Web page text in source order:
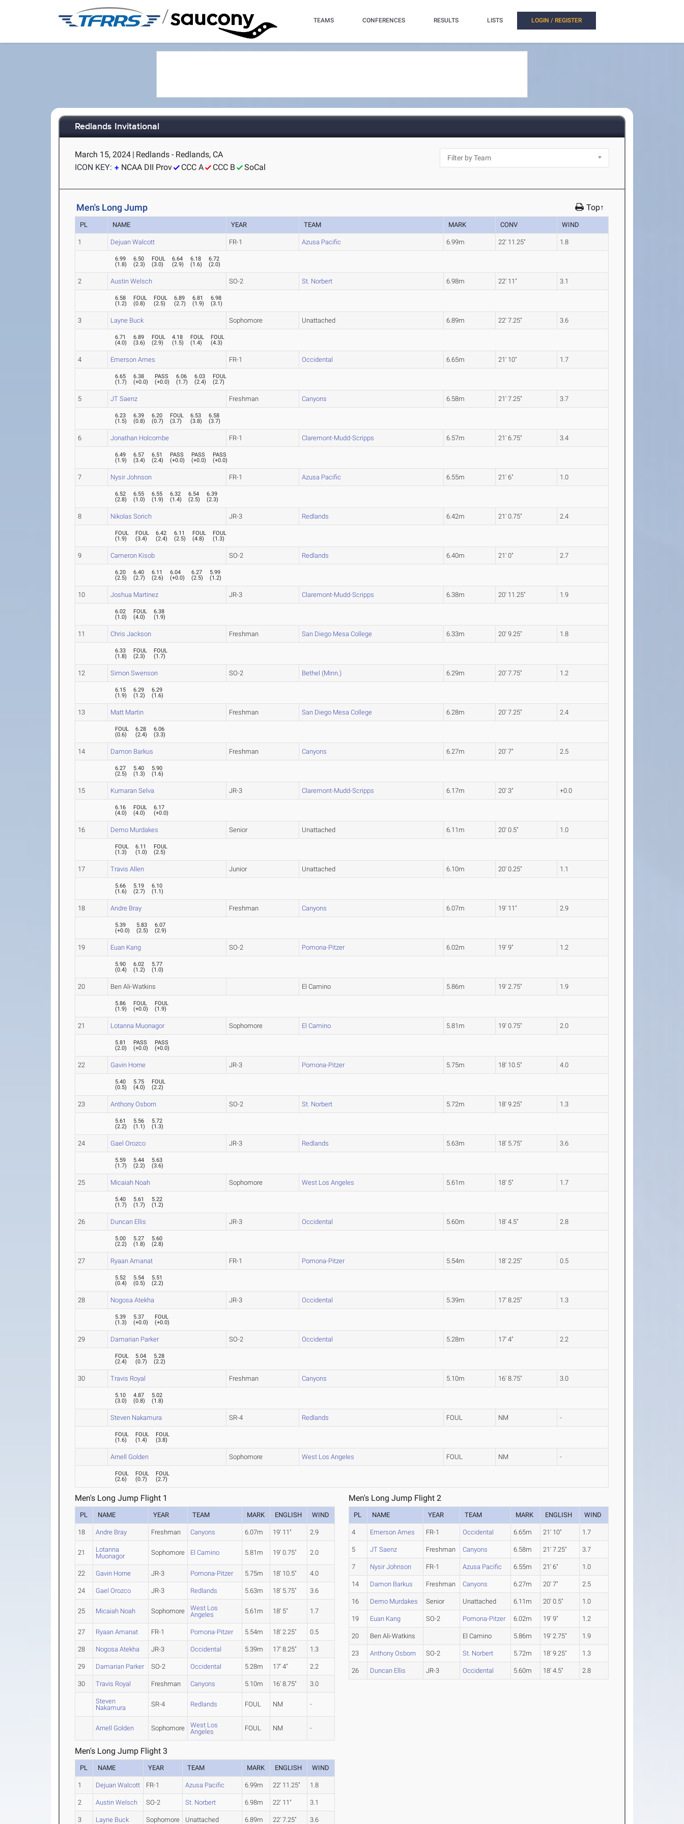
/ TEAMS CONFERENCES RESULTS LISTS LOGIN / REGISTER
Redlands Invitational
March 15, 2024 | Redlands - Redlands, CA
ICON KEY:
NCAA DII Prov CCC A CCC B SoCal
Men's Long Jump Top↑
PL NAME YEAR TEAM MARK CONV WIND
1 Dejuan Walcott FR-1 Azusa Pacific 6.99m 22' 11.25" 1.8
6.99
(1.8)
6.50
(2.3)
FOUL
(3.0)
6.64
(2.9)
6.18
(1.6)
6.72
(2.0)
2 Austin Welsch SO-2 St. Norbert 6.98m 22' 11" 3.1
6.58
(1.2)
FOUL
(0.8)
FOUL
(2.5)
6.89
(2.7)
6.81
(1.9)
6.98
(3.1)
3 Layne Buck Sophomore Unattached 6.89m 22' 7.25" 3.6
6.71
(4.0)
6.89
(3.6)
FOUL
(2.9)
4.18
(1.5)
FOUL
(1.4)
FOUL
(4.3)
4 Emerson Ames FR-1 Occidental 6.65m 21' 10" 1.7
6.65
(1.7)
6.38
(+0.0)
PASS
(+0.0)
6.06
(1.7)
6.03
(2.4)
FOUL
(2.7)
5 JT Saenz Freshman Canyons 6.58m 21' 7.25" 3.7
6.23
(1.5)
6.39
(0.8)
6.20
(0.7)
FOUL
(3.7)
6.53
(3.8)
6.58
(3.7)
6 Jonathan Holcombe FR-1 Claremont-Mudd-Scripps 6.57m 21' 6.75" 3.4
6.49
(1.9)
6.57
(3.4)
6.51
(2.4)
PASS
(+0.0)
PASS
(+0.0)
PASS
(+0.0)
7 Nysir Johnson FR-1 Azusa Pacific 6.55m 21' 6" 1.0
6.52
(2.8)
6.55
(1.0)
6.55
(1.9)
6.32
(1.4)
6.54
(2.5)
6.39
(2.3)
8 Nikolas Sorich JR-3 Redlands 6.42m 21' 0.75" 2.4
FOUL
(1.9)
FOUL
(3.4)
6.42
(2.4)
6.11
(2.5)
FOUL
(4.8)
FOUL
(1.3)
9 Cameron Kisob SO-2 Redlands 6.40m 21' 0" 2.7
6.20
(2.5)
6.40
(2.7)
6.11
(2.6)
6.04
(+0.0)
6.27
(2.5)
5.99
(1.2)
10 Joshua Martinez JR-3 Claremont-Mudd-Scripps 6.38m 20' 11.25" 1.9
6.02
(1.0)
FOUL
(4.0)
6.38
(1.9)
11 Chris Jackson Freshman San Diego Mesa College 6.33m 20' 9.25" 1.8
6.33
(1.8)
FOUL
(2.3)
FOUL
(1.7)
12 Simon Swenson SO-2 Bethel (Minn.) 6.29m 20' 7.75" 1.2
6.15
(1.9)
6.29
(1.2)
6.29
(1.6)
13 Matt Martin Freshman San Diego Mesa College 6.28m 20' 7.25" 2.4
FOUL
(0.6)
6.28
(2.4)
6.06
(3.3)
14 Damon Barkus Freshman Canyons 6.27m 20' 7" 2.5
6.27
(2.5)
5.40
(1.3)
5.90
(1.6)
15 Kumaran Selva JR-3 Claremont-Mudd-Scripps 6.17m 20' 3" +0.0
6.16
(4.0)
FOUL
(4.0)
6.17
(+0.0)
16 Demo Murdakes Senior Unattached 6.11m 20' 0.5" 1.0
FOUL
(1.3)
6.11
(1.0)
FOUL
(2.5)
17 Travis Allen Junior Unattached 6.10m 20' 0.25" 1.1
5.66
(1.6)
5.19
(2.7)
6.10
(1.1)
18 Andre Bray Freshman Canyons 6.07m 19' 11" 2.9
5.39
(+0.0)
5.83
(2.5)
6.07
(2.9)
19 Euan Kang SO-2 Pomona-Pitzer 6.02m 19' 9" 1.2
5.90
(0.4)
6.02
(1.2)
5.77
(1.0)
20 Ben Ali-Watkins El Camino 5.86m 19' 2.75" 1.9
5.86
(1.9)
FOUL
(+0.0)
FOUL
(1.9)
21 Lotanna Muonagor Sophomore El Camino 5.81m 19' 0.75" 2.0
5.81
(2.0)
PASS
(+0.0)
PASS
(+0.0)
22 Gavin Horne JR-3 Pomona-Pitzer 5.75m 18' 10.5" 4.0
5.40
(0.5)
5.75
(4.0)
FOUL
(2.2)
23 Anthony Osborn SO-2 St. Norbert 5.72m 18' 9.25" 1.3
5.61
(2.2)
5.56
(1.1)
5.72
(1.3)
24 Gael Orozco JR-3 Redlands 5.63m 18' 5.75" 3.6
5.59
(1.7)
5.44
(2.2)
5.63
(3.6)
25 Micaiah Noah Sophomore West Los Angeles 5.61m 18' 5" 1.7
5.40
(1.7)
5.61
(1.7)
5.22
(1.2)
26 Duncan Ellis JR-3 Occidental 5.60m 18' 4.5" 2.8
5.00
(2.2)
5.27
(1.8)
5.60
(2.8)
27 Ryaan Amanat FR-1 Pomona-Pitzer 5.54m 18' 2.25" 0.5
5.52
(0.4)
5.54
(0.5)
5.51
(2.2)
28 Nogosa Atekha JR-3 Occidental 5.39m 17' 8.25" 1.3
5.39
(1.3)
5.37
(+0.0)
FOUL
(+0.0)
29 Damarian Parker SO-2 Occidental 5.28m 17' 4" 2.2
FOUL
(2.4)
5.04
(0.7)
5.28
(2.2)
30 Travis Royal Freshman Canyons 5.10m 16' 8.75" 3.0
5.10
(3.0)
4.87
(0.8)
5.02
(1.8)
Steven Nakamura SR-4 Redlands FOUL NM -
FOUL
(1.6)
FOUL
(1.4)
FOUL
(3.8)
Arnell Golden Sophomore West Los Angeles FOUL NM -
FOUL
(2.6)
FOUL
(0.7)
FOUL
(2.7)
Men's Long Jump Flight 1
PL NAME YEAR TEAM MARK ENGLISH WIND
18 Andre Bray Freshman Canyons 6.07m 19' 11" 2.9
21
Lotanna
Muonagor
Sophomore El Camino 5.81m 19' 0.75" 2.0
22 Gavin Horne JR-3 Pomona-Pitzer 5.75m 18' 10.5" 4.0
24 Gael Orozco JR-3 Redlands 5.63m 18' 5.75" 3.6
25 Micaiah Noah Sophomore
West Los
Angeles
5.61m 18' 5" 1.7
27 Ryaan Amanat FR-1 Pomona-Pitzer 5.54m 18' 2.25" 0.5
28 Nogosa Atekha JR-3 Occidental 5.39m 17' 8.25" 1.3
29 Damarian Parker SO-2 Occidental 5.28m 17' 4" 2.2
30 Travis Royal Freshman Canyons 5.10m 16' 8.75" 3.0
Steven
Nakamura
SR-4 Redlands FOUL NM -
Arnell Golden Sophomore
West Los
Angeles
FOUL NM -
Men's Long Jump Flight 2
PL NAME YEAR TEAM MARK ENGLISH WIND
4 Emerson Ames FR-1 Occidental 6.65m 21' 10" 1.7
5 JT Saenz Freshman Canyons 6.58m 21' 7.25" 3.7
7 Nysir Johnson FR-1 Azusa Pacific 6.55m 21' 6" 1.0
14 Damon Barkus Freshman Canyons 6.27m 20' 7" 2.5
16 Demo Murdakes Senior Unattached 6.11m 20' 0.5" 1.0
19 Euan Kang SO-2 Pomona-Pitzer 6.02m 19' 9" 1.2
20 Ben Ali-Watkins El Camino 5.86m 19' 2.75" 1.9
23 Anthony Osborn SO-2 St. Norbert 5.72m 18' 9.25" 1.3
26 Duncan Ellis JR-3 Occidental 5.60m 18' 4.5" 2.8
Men's Long Jump Flight 3
PL NAME YEAR TEAM MARK ENGLISH WIND
1 Dejuan Walcott FR-1 Azusa Pacific 6.99m 22' 11.25" 1.8
2 Austin Welsch SO-2 St. Norbert 6.98m 22' 11" 3.1
3 Layne Buck Sophomore Unattached 6.89m 22' 7.25" 3.6